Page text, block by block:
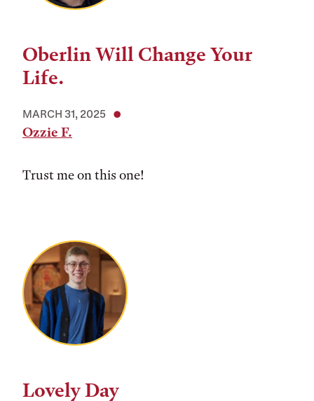
Oberlin Will Change Your
Life.
MARCH 31, 2025
Ozzie F.
Trust me on this one!
Lovely Day